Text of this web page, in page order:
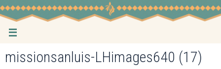
Skip
to
content
missionsanluis-LHimages640 (17)